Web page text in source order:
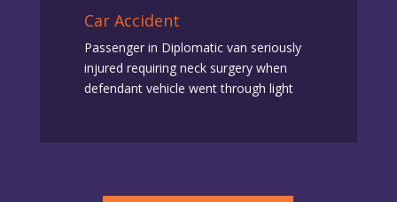
Car Accident
Passenger in Diplomatic van seriously
injured requiring neck surgery when
defendant vehicle went through light